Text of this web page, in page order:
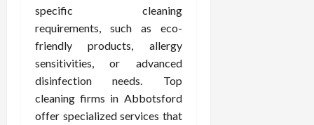
specific cleaning
requirements, such as eco-
friendly products, allergy
sensitivities, or advanced
disinfection needs. Top
cleaning firms in Abbotsford
offer specialized services that